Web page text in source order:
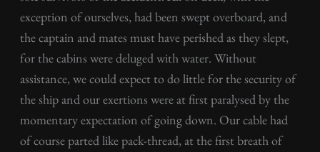
exception of ourselves, had been swept overboard, and
the captain and mates must have perished as they slept,
for the cabins were deluged with water. Without
assistance, we could expect to do little for the security of
the ship and our exertions were at first paralysed by the
momentary expectation of going down. Our cable had
of course parted like pack-thread, at the first breath of